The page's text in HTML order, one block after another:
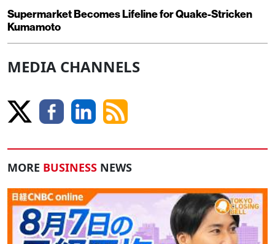
Supermarket Becomes Lifeline for Quake-Stricken
Kumamoto
MEDIA CHANNELS
MORE BUSINESS NEWS